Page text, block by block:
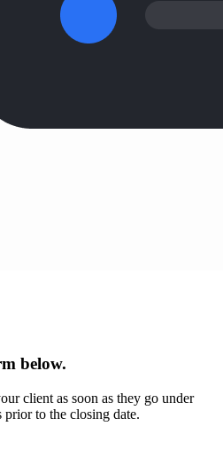
below.
client as soon as they go under
to the closing date.